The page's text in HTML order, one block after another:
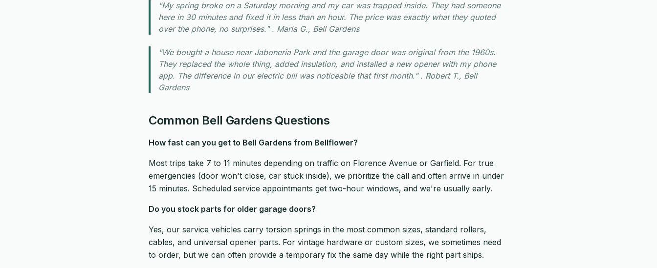
"My spring broke on a Saturday morning and my car was trapped inside. They had someone
here in 30 minutes and fixed it in less than an hour. The price was exactly what they quoted
over the phone, no surprises." . Maria G., Bell Gardens
"We bought a house near Jaboneria Park and the garage door was original from the 1960s.
They replaced the whole thing, added insulation, and installed a new opener with my phone
app. The difference in our electric bill was noticeable that first month." . Robert T., Bell
Gardens
Common Bell Gardens Questions
How fast can you get to Bell Gardens from Bellflower?
Most trips take 7 to 11 minutes depending on traffic on Florence Avenue or Garfield. For true
emergencies (door won't close, car stuck inside), we prioritize the call and often arrive in under
15 minutes. Scheduled service appointments get two-hour windows, and we're usually early.
Do you stock parts for older garage doors?
Yes, our service vehicles carry torsion springs in the most common sizes, standard rollers,
cables, and universal opener parts. For vintage hardware or custom sizes, we sometimes need
to order, but we can often provide a temporary fix the same day while the right part ships.